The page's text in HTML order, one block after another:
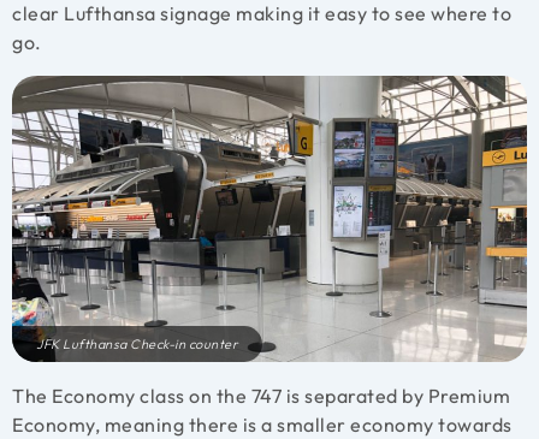
clear Lufthansa signage making it easy to see where to
go.
JFK Lufthansa Check-in counter
The Economy class on the 747 is separated by Premium
Economy, meaning there is a smaller economy towards